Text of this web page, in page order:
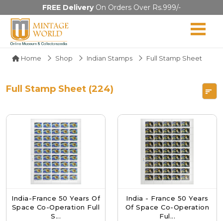
FREE DeliveryOn Orders Over Rs.999/-
Home Shop Indian Stamps Full Stamp Sheet
Full Stamp Sheet (224)
India-France 50 Years Of
Space Co-Operation Full
S...
India - France 50 Years
Of Space Co-Operation
Ful...